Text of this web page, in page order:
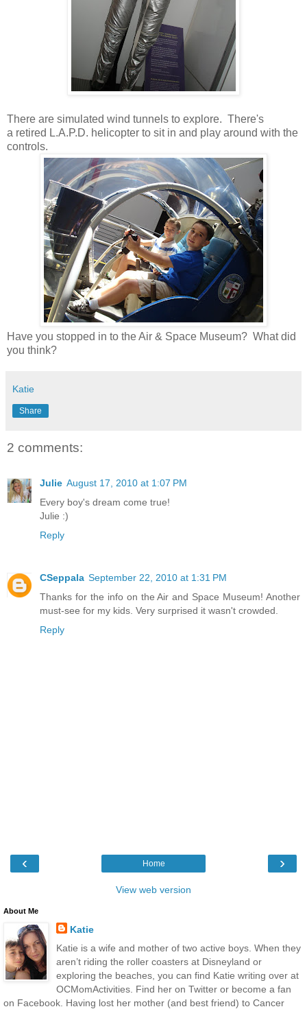
There are simulated wind tunnels to explore. There's
a retired L.A.P.D. helicopter to sit in and play around with the
controls.
Have you stopped in to the Air & Space Museum? What did
you think?
Katie
Share
2 comments:
Julie August 17, 2010 at 1:07 PM
Every boy's dream come true!
Julie :)
Reply
CSeppala September 22, 2010 at 1:31 PM
Thanks for the info on the Air and Space Museum! Another
must-see for my kids. Very surprised it wasn't crowded.
Reply
‹ ›
Home
View web version
About Me
Katie
Katie is a wife and mother of two active boys. When they
aren’t riding the roller coasters at Disneyland or
exploring the beaches, you can find Katie writing over at
OCMomActivities. Find her on Twitter or become a fan
on Facebook. Having lost her mother (and best friend) to Cancer